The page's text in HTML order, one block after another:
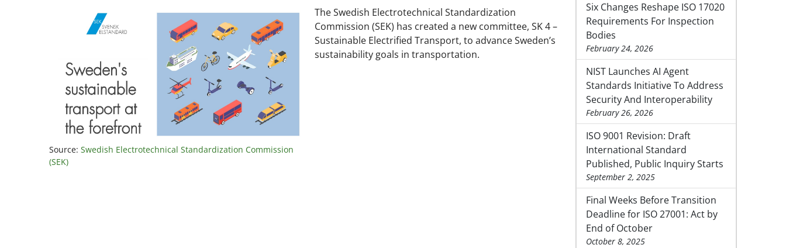
Source: Swedish Electrotechnical Standardization Commission
(SEK)
The Swedish Electrotechnical Standardization
Commission (SEK) has created a new committee, SK 4 –
Sustainable Electrified Transport, to advance Sweden’s
sustainability goals in transportation.
Six Changes Reshape ISO 17020
Requirements For Inspection
Bodies
February 24, 2026
NIST Launches AI Agent
Standards Initiative To Address
Security And Interoperability
February 26, 2026
ISO 9001 Revision: Draft
International Standard
Published, Public Inquiry Starts
September 2, 2025
Final Weeks Before Transition
Deadline for ISO 27001: Act by
End of October
October 8, 2025